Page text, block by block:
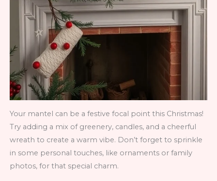
Your mantel can be a festive focal point this Christmas!
Try adding a mix of greenery, candles, and a cheerful
wreath to create a warm vibe. Don’t forget to sprinkle
in some personal touches, like ornaments or family
photos, for that special charm.